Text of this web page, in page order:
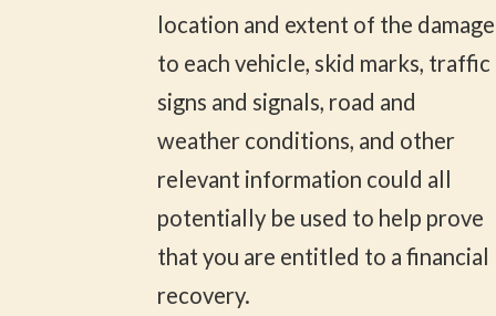
location and extent of the damage
to each vehicle, skid marks, traffic
signs and signals, road and
weather conditions, and other
relevant information could all
potentially be used to help prove
that you are entitled to a financial
recovery.